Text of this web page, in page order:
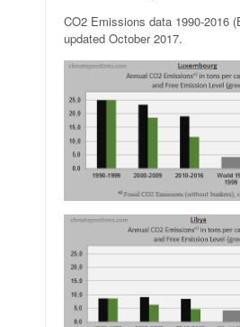
CO2 Emissions data 1990-2016
updated October 2017.